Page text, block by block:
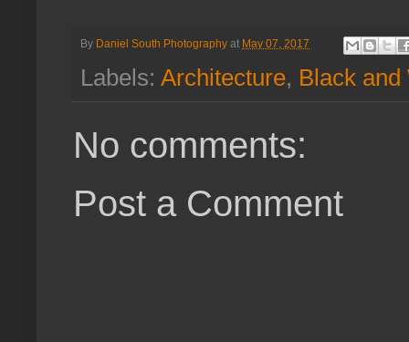
By Daniel South Photography at May 07, 2017
Labels: Architecture, Black and
No comments:
Post a Comment